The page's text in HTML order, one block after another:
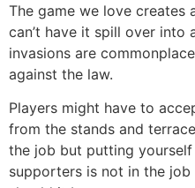
The game we love creates
can’t have it spill over into
invasions are
against the law.
Players might have to
from the stands and
the job but putting
supporters is not in the